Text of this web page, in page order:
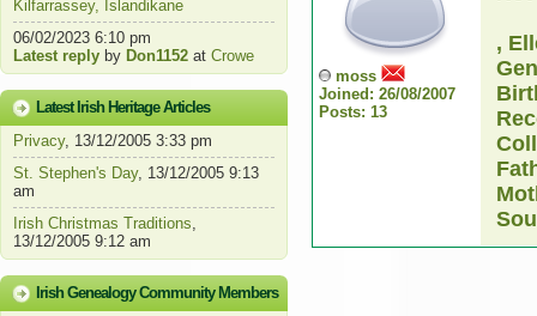
Kilfarrassey, Islandikane
06/02/2023 6:10 pm
Latest reply by Don1152 at Crowe
Latest Irish Heritage Articles
Privacy, 13/12/2005 3:33 pm
St. Stephen's Day, 13/12/2005 9:13
am
Irish Christmas Traditions,
13/12/2005 9:12 am
Irish Genealogy Community Members
moss
Joined: 26/08/2007
Posts: 13
,